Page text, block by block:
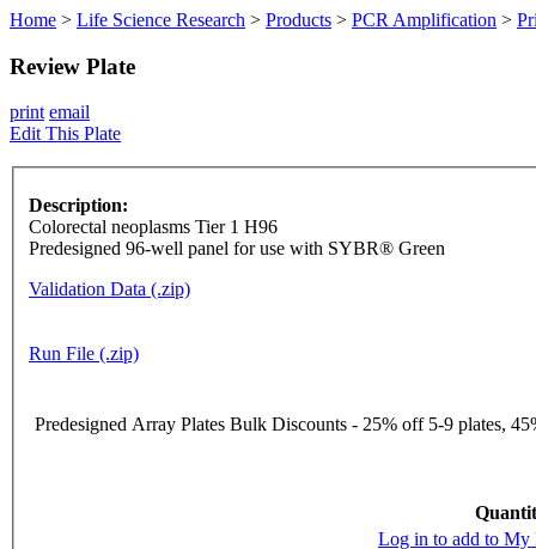
Home > Life Science Research > Products > PCR Amplification >
Review Plate
print email
Edit This Plate
Description:
Colorectal neoplasms Tier 1 H96
Predesigned 96-well panel for use with SYBR® Green
Validation Data (.zip)
Run File (.zip)
Predesigned Array Plates Bulk Discounts - 25% off 5-9 plates,
Log in to add to My